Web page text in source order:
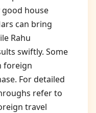
house
can bring
Rahu
swiftly. Some
foreign
For detailed
refer to
travel